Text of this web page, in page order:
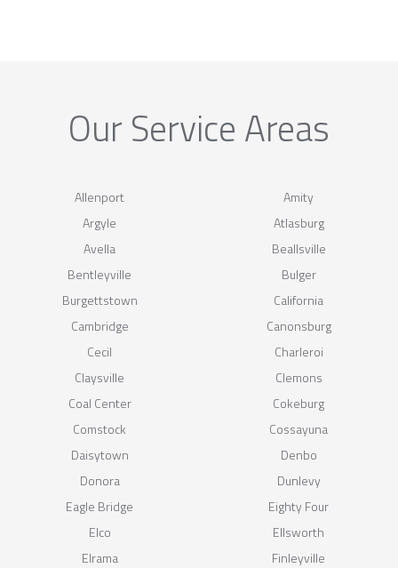
Our Service Areas
Allenport
Amity
Argyle
Atlasburg
Avella
Beallsville
Bentleyville
Bulger
Burgettstown
California
Cambridge
Canonsburg
Cecil
Charleroi
Claysville
Clemons
Coal Center
Cokeburg
Comstock
Cossayuna
Daisytown
Denbo
Donora
Dunlevy
Eagle Bridge
Eighty Four
Elco
Ellsworth
Elrama
Finleyville